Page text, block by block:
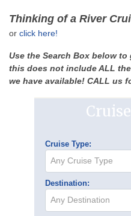
Thinking of a River
or click here!
Use the Search Box below
this does not include ALL
we have available! CALL us
Cruise Type:
Any Cruise Type
Destination:
Any Destination